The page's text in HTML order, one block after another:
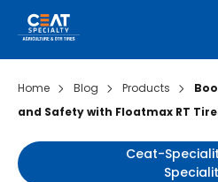
Home Blog Products
and Safety with Floatmax RT
Ceat-